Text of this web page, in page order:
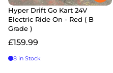
Hyper Drift Go Kart 24V
Electric Ride On - Red ( B
Grade )
£159.99
8 in Stock